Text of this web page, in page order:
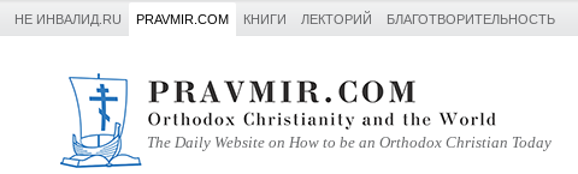
НЕ ИНВАЛИД.RU PRAVMIR.COM КНИГИ ЛЕКТОРИЙ БЛАГОТВОРИТЕЛЬНОСТЬ
The Daily Website on How to be an Orthodox Christian Today